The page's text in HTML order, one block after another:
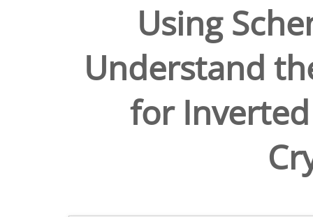
Using
Understand
for